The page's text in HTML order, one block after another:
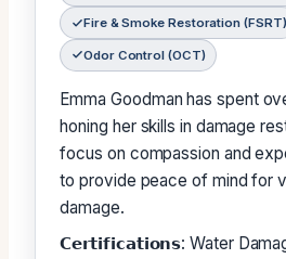
Fire & Smoke Restoration (FSRT)
Odor Control (OCT)
Emma Goodman has spent
honing her skills in damage
focus on compassion and
to provide peace of mind for
damage.
𝗖𝗲𝗿𝘁𝗶𝗳𝗶𝗰𝗮𝘁𝗶𝗼𝗻𝘀: Water